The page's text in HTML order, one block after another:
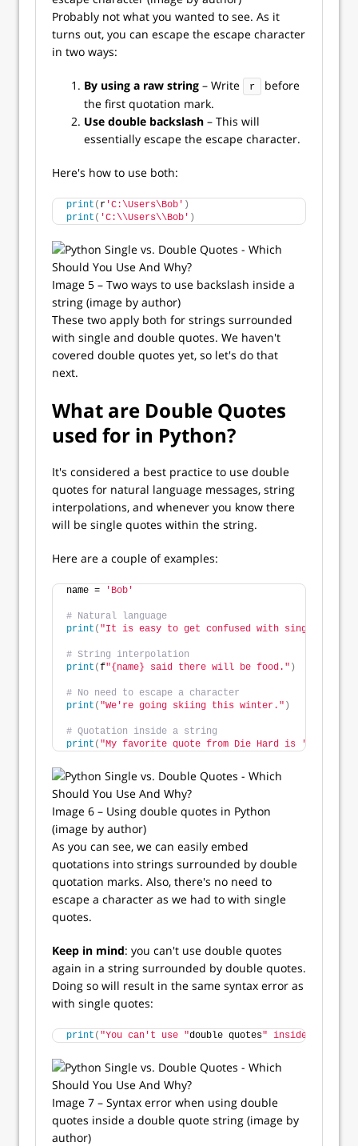
Probably not what you wanted to see. As it
turns out, you can escape the escape character
in two ways:
By using a raw string – Write r
before
the first quotation mark.
Use double backslash – This will
essentially escape the escape character.
Here's how to use both:
print ( r 'C:\Users\Bob' )
print ( 'C:\\Users\\Bob' )
Image 5 – Two ways to use backslash inside a
string (image by author)
These two apply both for strings surrounded
with single and double quotes. We haven't
covered double quotes yet, so let's do that
next.
What are Double Quotes
used for in Python?
It's considered a best practice to use double
quotes for natural language messages, string
interpolations, and whenever you know there
will be single quotes within the string.
Here are a couple of examples:
name = 'Bob'
# Natural language
print ( "It is easy to get confused with single and
# String interpolation
print (f"{name} said there will be food." )
# No need to escape a character
print ( "We're going skiing this winter." )
# Quotation inside a string
print ( "My favorite quote from Die Hard is
Image 6 – Using double quotes in Python
(image by author)
As you can see, we can easily embed
quotations into strings surrounded by double
quotation marks. Also, there's no need to
escape a character as we had to with single
quotes.
Keep in mind: you can't use double quotes
again in a string surrounded by double quotes.
Doing so will result in the same syntax error as
with single quotes:
print ( "You can't use "double quotes" inside this
Image 7 – Syntax error when using double
quotes inside a double quote string (image by
author)